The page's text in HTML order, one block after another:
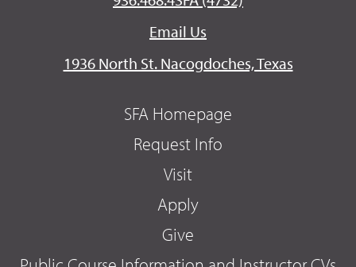
Email Us
1936 North St. Nacogdoches, Texas
SFA Homepage
Request Info
Visit
Apply
Give